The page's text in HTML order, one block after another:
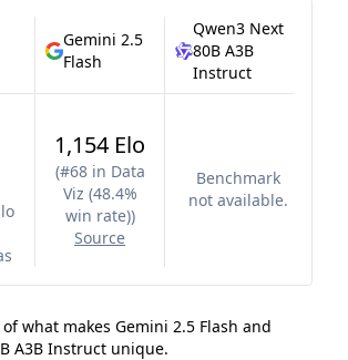
Gemini 2.5
Flash
Qwen3 Next
80B A3B
Instruct
1,154 Elo
(#68 in Data
Viz (48.4%
win rate))
Source
Benchmark
not available.
what makes Gemini 2.5 Flash and
A3B Instruct unique.